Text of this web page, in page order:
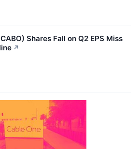
Shares Fall on Q2 EPS Miss
↗